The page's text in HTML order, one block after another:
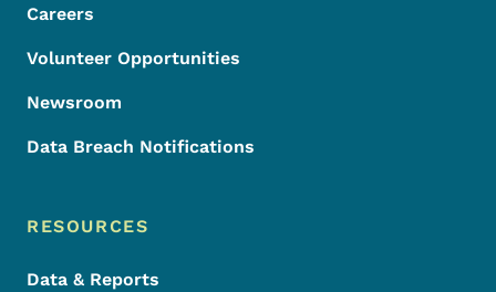
Careers
Volunteer Opportunities
Newsroom
Data Breach Notifications
RESOURCES
Data & Reports